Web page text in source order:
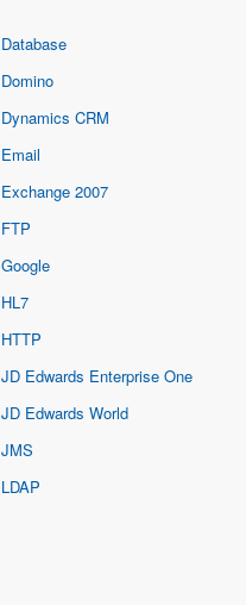
Database
Domino
Dynamics CRM
Email
Exchange 2007
FTP
Google
HL7
HTTP
JD Edwards Enterprise One
JD Edwards World
JMS
LDAP